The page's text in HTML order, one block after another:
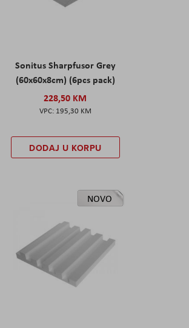
Sonitus Sharpfusor Grey
(60x60x8cm) (6pcs pack)
228,50 KM
195,30 KM
DODAJ U KORPU
NOVO